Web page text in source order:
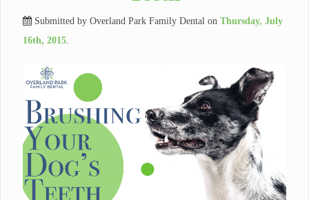
Submitted by Overland Park Family Dental on Thursday, July
16th, 2015.